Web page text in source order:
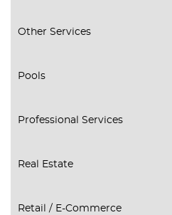
Other Services
Pools
Professional Services
Real Estate
Retail / E-Commerce